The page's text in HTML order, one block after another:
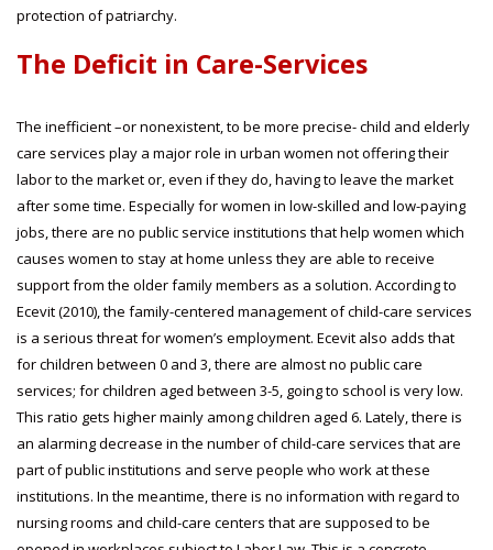
protection of patriarchy.
The Deficit in Care-Services
The inefficient –or nonexistent, to be more precise- child and elderly
care services play a major role in urban women not offering their
labor to the market or, even if they do, having to leave the market
after some time. Especially for women in low-skilled and low-paying
jobs, there are no public service institutions that help women which
causes women to stay at home unless they are able to receive
support from the older family members as a solution. According to
Ecevit (2010), the family-centered management of child-care services
is a serious threat for women’s employment. Ecevit also adds that
for children between 0 and 3, there are almost no public care
services; for children aged between 3-5, going to school is very low.
This ratio gets higher mainly among children aged 6. Lately, there is
an alarming decrease in the number of child-care services that are
part of public institutions and serve people who work at these
institutions. In the meantime, there is no information with regard to
nursing rooms and child-care centers that are supposed to be